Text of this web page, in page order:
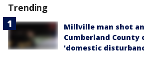
Trending
Millville man shot
Cumberland County
'domestic